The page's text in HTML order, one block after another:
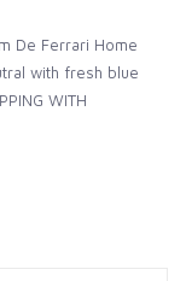
De Ferrari Home
with fresh blue
WITH